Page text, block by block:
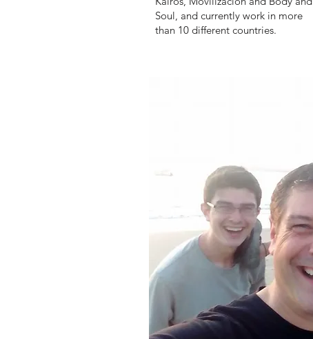
Soul, and currently work in more
than 10 different countries.